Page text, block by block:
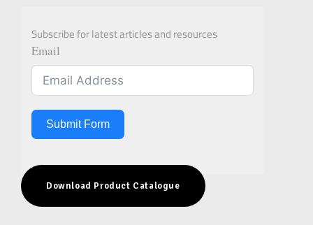
Subscribe for latest articles and resources
Email
Submit Form
Download Product Catalogue